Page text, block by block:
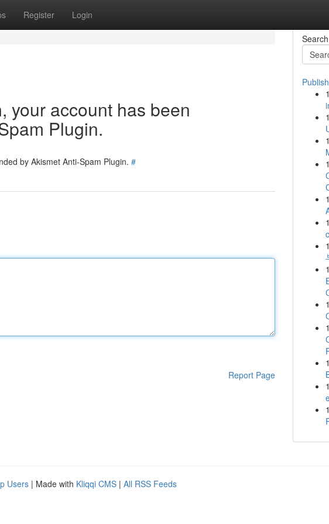
Register Login
your account has been
Plugin.
by Akismet Anti-Spam Plugin. #
Report Page
Search
1
1
1
1
1
1
1
1
1
1
1
1
1
Users | Made with Kliqqi CMS | All RSS Feeds